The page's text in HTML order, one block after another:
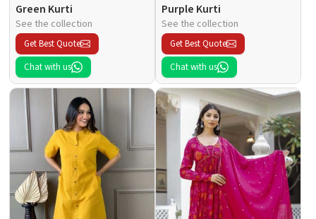
Green Kurti
See the collection
Get Best Quote
Chat with us
Purple Kurti
See the collection
Get Best Quote
Chat with us